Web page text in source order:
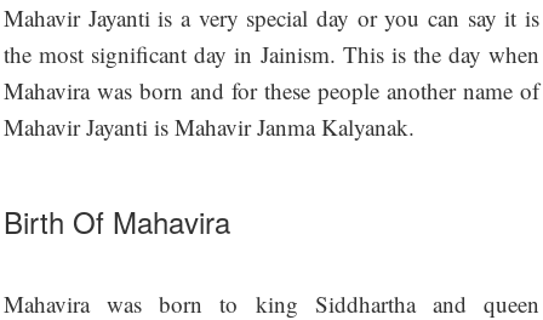
Mahavir Jayanti is a very special day or you can say it is
the most significant day in Jainism. This is the day when
Mahavira was born and for these people another name of
Mahavir Jayanti is Mahavir Janma Kalyanak.
Birth Of Mahavira
Mahavira was born to king Siddhartha and queen